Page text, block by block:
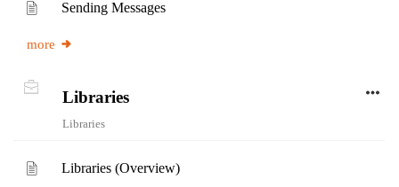
Sending Messages
more
Libraries
Libraries
Libraries (Overview)